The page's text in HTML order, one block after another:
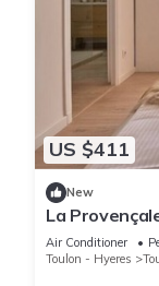
US $411
New
La
Conditioning
Air Conditioner
Toulon - Hyeres